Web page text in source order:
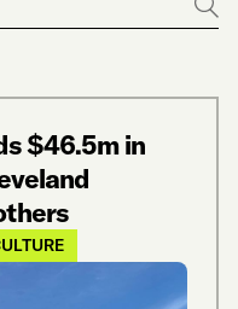
Go
$46.5m in